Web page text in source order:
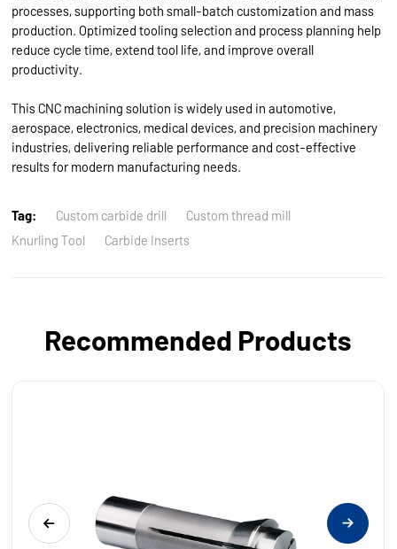
processes, supporting both small-batch customization and mass
production. Optimized tooling selection and process planning help
reduce cycle time, extend tool life, and improve overall
productivity.
This CNC machining solution is widely used in automotive,
aerospace, electronics, medical devices, and precision machinery
industries, delivering reliable performance and cost-effective
results for modern manufacturing needs.
Tag: Custom carbide drill
Custom thread mill
Knurling Tool
Carbide Inserts
Recommended Products